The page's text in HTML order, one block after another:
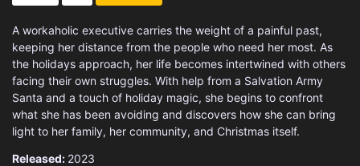
A workaholic executive carries the weight of a painful past,
keeping her distance from the people who need her most. As
the holidays approach, her life becomes intertwined with others
facing their own struggles. With help from a Salvation Army
Santa and a touch of holiday magic, she begins to confront
what she has been avoiding and discovers how she can bring
light to her family, her community, and Christmas itself.
Released: 2023